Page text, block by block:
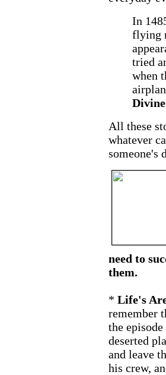
In
flying
tried
when
All these
whatever
someone's
need to
them.
* Life's
remember
the
deserted
and leave
his crew,